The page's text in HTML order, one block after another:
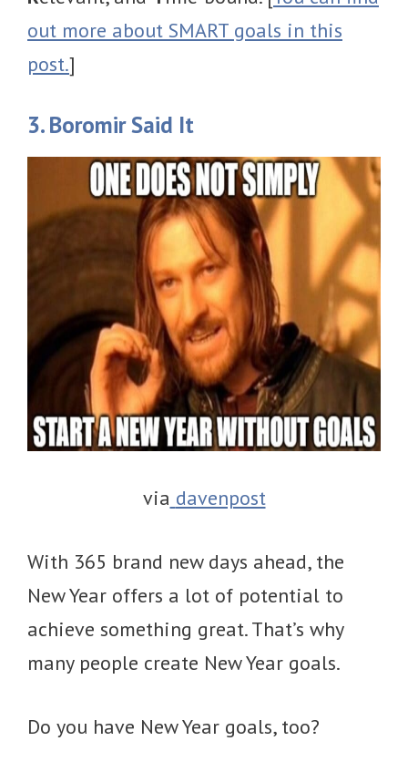
out more about SMART goals in this
post.]
3. Boromir Said It
via davenpost
With 365 brand new days ahead, the
New Year offers a lot of potential to
achieve something great. That’s why
many people create New Year goals.
Do you have New Year goals, too?